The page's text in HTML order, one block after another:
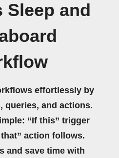
and
effortlessly by
queries, and actions.
“If this” trigger
action follows.
and save time with